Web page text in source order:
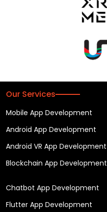
Our Services
Mobile App Development
Android App Development
Android VR App Development
Blockchain App Development
Chatbot App Development
Flutter App Development